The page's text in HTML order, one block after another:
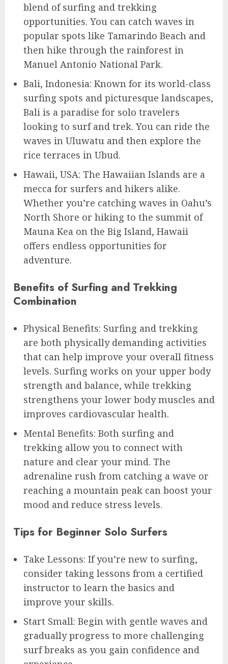
blend of surfing and trekking
opportunities. You can catch waves in
popular spots like Tamarindo Beach and
then hike through the rainforest in
Manuel Antonio National Park.
Bali, Indonesia: Known for its world-class
surfing spots and picturesque landscapes,
Bali is a paradise for solo travelers
looking to surf and trek. You can ride the
waves in Uluwatu and then explore the
rice terraces in Ubud.
Hawaii, USA: The Hawaiian Islands are a
mecca for surfers and hikers alike.
Whether you’re catching waves in Oahu’s
North Shore or hiking to the summit of
Mauna Kea on the Big Island, Hawaii
offers endless opportunities for
adventure.
Benefits of Surfing and Trekking
Combination
Physical Benefits: Surfing and trekking
are both physically demanding activities
that can help improve your overall fitness
levels. Surfing works on your upper body
strength and balance, while trekking
strengthens your lower body muscles and
improves cardiovascular health.
Mental Benefits: Both surfing and
trekking allow you to connect with
nature and clear your mind. The
adrenaline rush from catching a wave or
reaching a mountain peak can boost your
mood and reduce stress levels.
Tips for Beginner Solo Surfers
Take Lessons: If you’re new to surfing,
consider taking lessons from a certified
instructor to learn the basics and
improve your skills.
Start Small: Begin with gentle waves and
gradually progress to more challenging
surf breaks as you gain confidence and